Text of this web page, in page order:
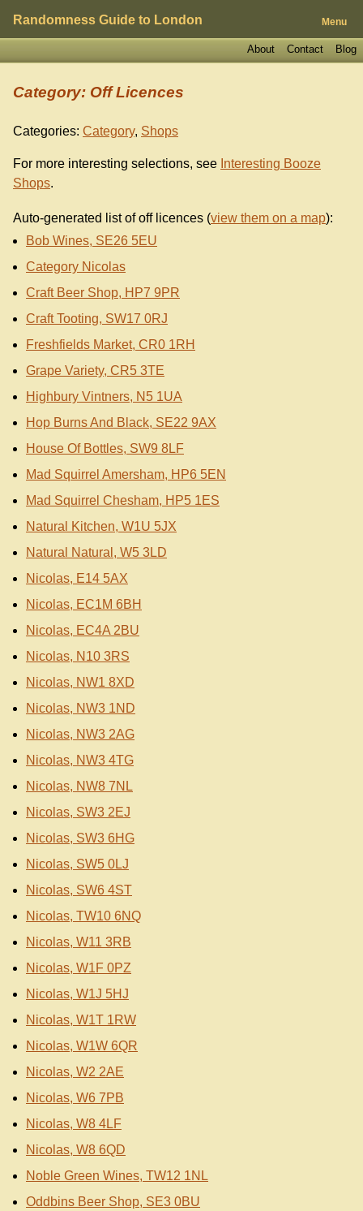
Randomness Guide to London Menu
Blog
Contact
About
Category: Off Licences
Categories: Category, Shops
For more interesting selections, see Interesting Booze
Shops.
Auto-generated list of off licences (view them on a map):
Bob Wines, SE26 5EU
Category Nicolas
Craft Beer Shop, HP7 9PR
Craft Tooting, SW17 0RJ
Freshfields Market, CR0 1RH
Grape Variety, CR5 3TE
Highbury Vintners, N5 1UA
Hop Burns And Black, SE22 9AX
House Of Bottles, SW9 8LF
Mad Squirrel Amersham, HP6 5EN
Mad Squirrel Chesham, HP5 1ES
Natural Kitchen, W1U 5JX
Natural Natural, W5 3LD
Nicolas, E14 5AX
Nicolas, EC1M 6BH
Nicolas, EC4A 2BU
Nicolas, N10 3RS
Nicolas, NW1 8XD
Nicolas, NW3 1ND
Nicolas, NW3 2AG
Nicolas, NW3 4TG
Nicolas, NW8 7NL
Nicolas, SW3 2EJ
Nicolas, SW3 6HG
Nicolas, SW5 0LJ
Nicolas, SW6 4ST
Nicolas, TW10 6NQ
Nicolas, W11 3RB
Nicolas, W1F 0PZ
Nicolas, W1J 5HJ
Nicolas, W1T 1RW
Nicolas, W1W 6QR
Nicolas, W2 2AE
Nicolas, W6 7PB
Nicolas, W8 4LF
Nicolas, W8 6QD
Noble Green Wines, TW12 1NL
Oddbins Beer Shop, SE3 0BU